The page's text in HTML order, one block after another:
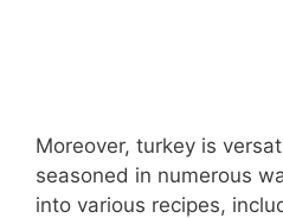
Moreover, turkey is
seasoned in numerous
into various recipes,